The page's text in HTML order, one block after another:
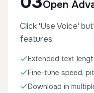
Open
Click 'Use Voice'
features:
Extended text
Fine-tune speed,
Download in